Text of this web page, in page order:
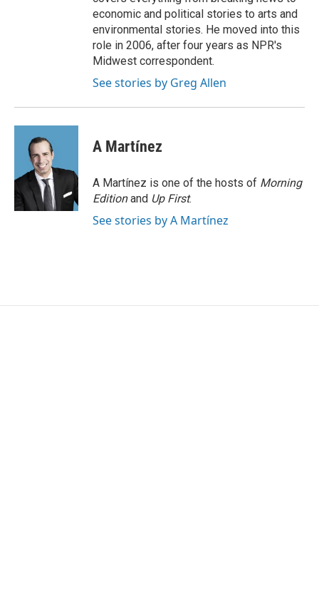
economic and political stories to arts and
environmental stories. He moved into this
role in 2006, after four years as NPR's
Midwest correspondent.
See stories by Greg Allen
A Martínez
A Martínez is one of the hosts of Morning
Editionand Up First.
See stories by A Martínez